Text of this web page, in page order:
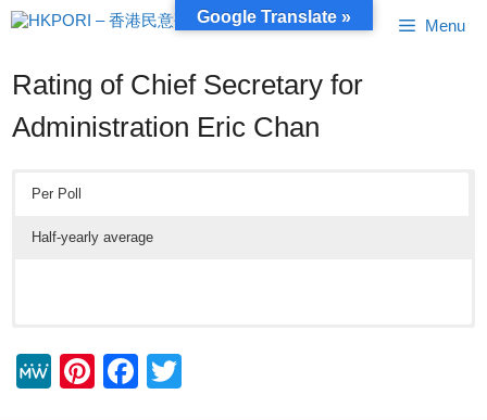
Skip
to
Menu
Rating of Chief Secretary for
Administration Eric Chan
Per Poll
Half-yearly average
M
Pi
F
Google Translate »